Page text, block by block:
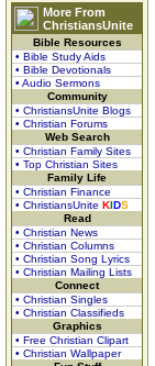
More From
ChristiansUnite
Bible Resources
• Bible Study Aids
• Bible Devotionals
• Audio Sermons
Community
• ChristiansUnite Blogs
• Christian Forums
Web Search
• Christian Family Sites
• Top Christian Sites
Family Life
• Christian Finance
• ChristiansUnite KIDS
Read
• Christian News
• Christian Columns
• Christian Song Lyrics
• Christian Mailing Lists
Connect
• Christian Singles
• Christian Classifieds
Graphics
• Free Christian Clipart
• Christian Wallpaper